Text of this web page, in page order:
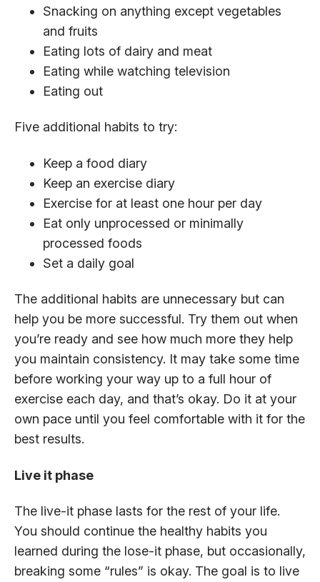
Snacking on anything except vegetables
and fruits
Eating lots of dairy and meat
Eating while watching television
Eating out
Five additional habits to try:
Keep a food diary
Keep an exercise diary
Exercise for at least one hour per day
Eat only unprocessed or minimally
processed foods
Set a daily goal
The additional habits are unnecessary but can
help you be more successful. Try them out when
you’re ready and see how much more they help
you maintain consistency. It may take some time
before working your way up to a full hour of
exercise each day, and that’s okay. Do it at your
own pace until you feel comfortable with it for the
best results.
Live it phase
The live-it phase lasts for the rest of your life.
You should continue the healthy habits you
learned during the lose-it phase, but occasionally,
breaking some “rules” is okay. The goal is to live